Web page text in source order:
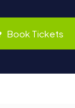
Book Tickets